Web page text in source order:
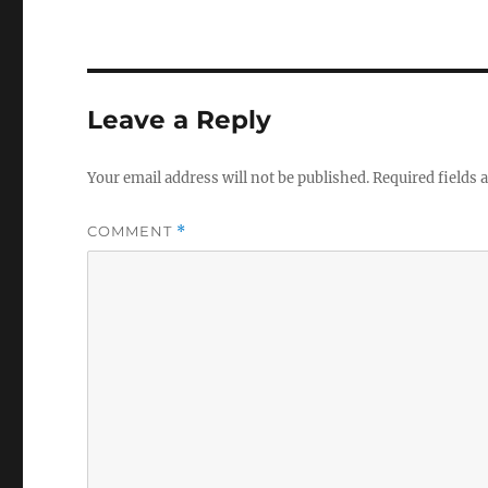
Leave a Reply
Your email address will not be published.Required fields
COMMENT *